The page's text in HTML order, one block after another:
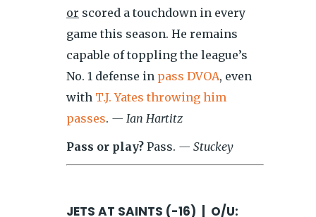
or scored a touchdown in every
game this season. He remains
capable of toppling the league’s
No. 1 defense in pass DVOA, even
with T.J. Yates throwing him
passes. — Ian Hartitz
Pass or play? Pass. — Stuckey
JETS AT SAINTS (-16) | O/U: